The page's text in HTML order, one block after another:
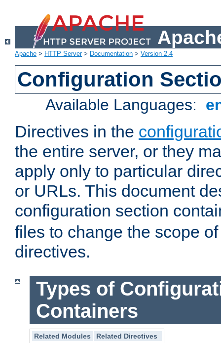
Apache > HTTP Server> Documentation > Version 2.4
Configuration
Available Languages:
Directives in the
the entire server, or they
apply only to particular
or URLs. This document
configuration section
files to change the scope
directives.
Types of
Containers
Related Modules
Related Directives